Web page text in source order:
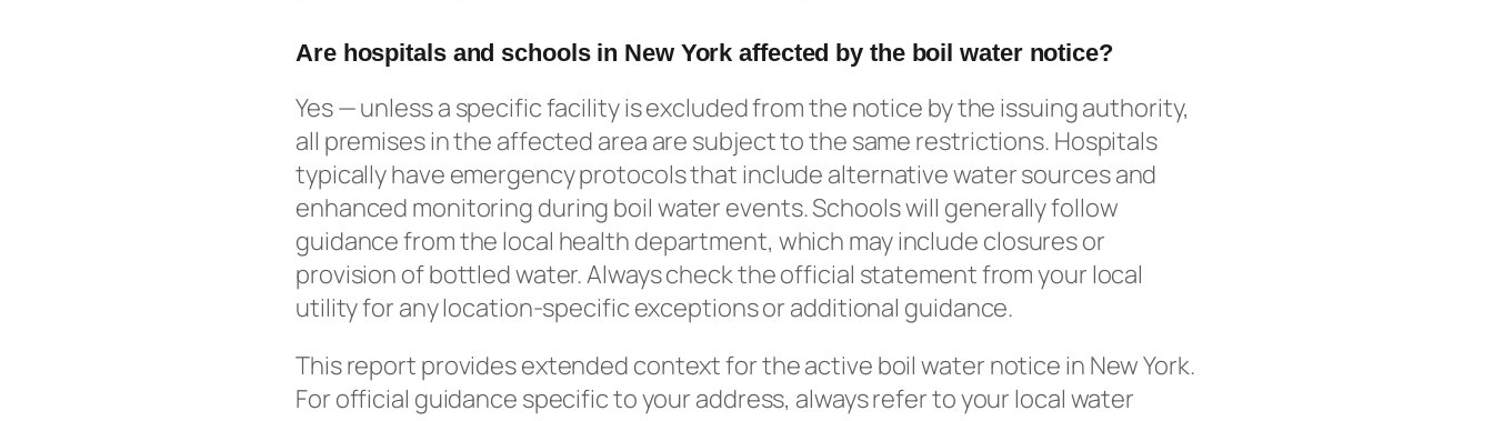
Are hospitals and schools in New York affected by the boil water notice?
Yes — unless a specific facility is excluded from the notice by the issuing authority,
all premises in the affected area are subject to the same restrictions. Hospitals
typically have emergency protocols that include alternative water sources and
enhanced monitoring during boil water events. Schools will generally follow
guidance from the local health department, which may include closures or
provision of bottled water. Always check the official statement from your local
utility for any location-specific exceptions or additional guidance.
This report provides extended context for the active boil water notice in New York.
For official guidance specific to your address, always refer to your local water